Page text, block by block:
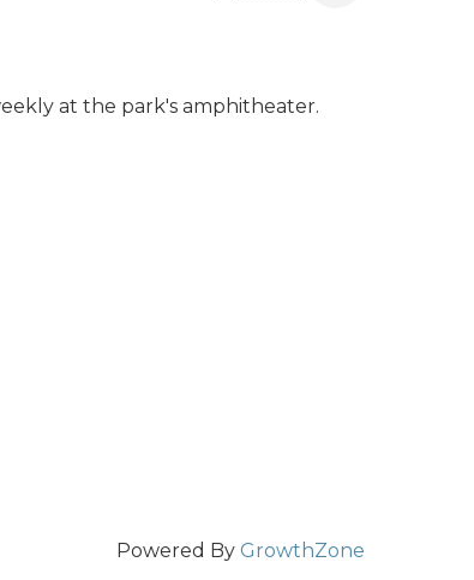
at the park's amphitheater.
Powered By GrowthZone